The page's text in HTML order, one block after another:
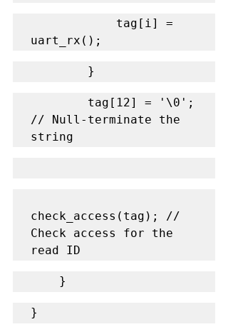
uart_rx();
        }
// Null-terminate the
string
check_access(tag); //
Check access for the
read ID
    }
}